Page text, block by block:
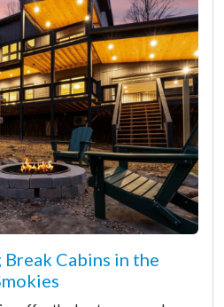
Break Cabins in the